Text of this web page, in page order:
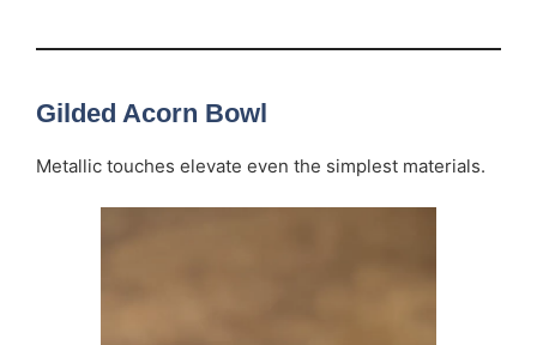
Gilded Acorn Bowl
Metallic touches elevate even the simplest materials.